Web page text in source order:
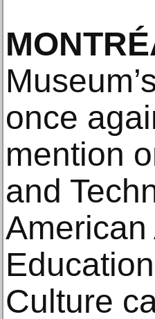
once
mention
and
Culture